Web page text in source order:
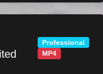
Professional
MP4